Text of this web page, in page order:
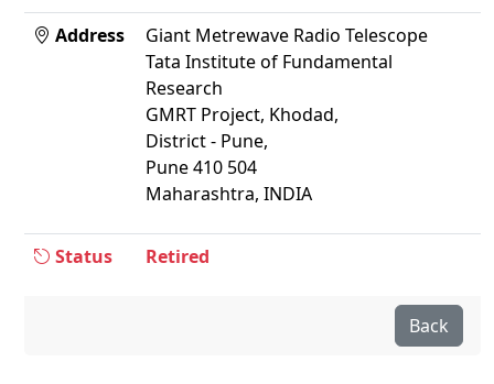
Address
Giant Metrewave Radio Telescope
Tata Institute of Fundamental
Research
GMRT Project, Khodad,
District - Pune,
Pune 410 504
Maharashtra, INDIA
Status Retired
Back